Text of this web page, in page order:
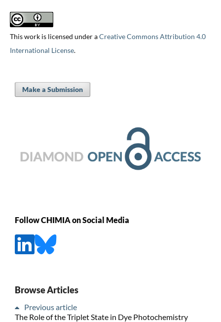
This work is licensed under aCreative Commons Attribution 4.0
International License.
Make a Submission
Follow CHIMIA on Social Media
Browse Articles
Previous article
The Role of the Triplet State in Dye Photochemistry